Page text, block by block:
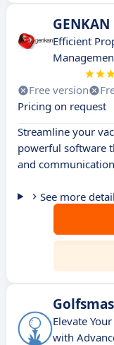
GENKAN
Efficient
Free version
Pricing on request
Streamline your
powerful software
and
See more
Elevate
with